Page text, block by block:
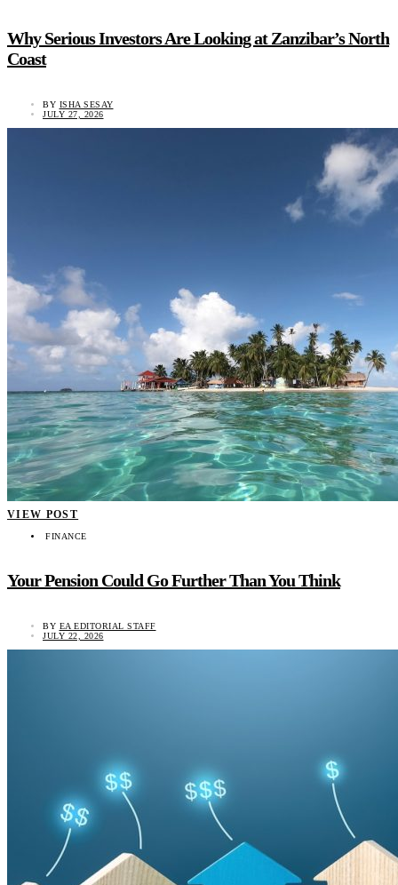
Why Serious Investors Are Looking at Zanzibar’s North
Coast
BY ISHA SESAY
JULY 27, 2026
VIEW POST
FINANCE
Your Pension Could Go Further Than You Think
BY EA EDITORIAL STAFF
JULY 22, 2026